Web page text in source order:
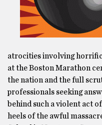
atrocities involving
at the Boston Marathon
the nation and the full
professionals seeking
behind such a violent act
heels of the awful